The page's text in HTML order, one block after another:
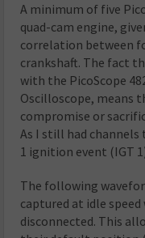
A minimum of five
quad-cam engine,
correlation between
crankshaft. The fact
with the PicoScope
Oscilloscope, means
compromise or
As I still had channels
1 ignition event (IGT
The following
captured at idle
disconnected. This